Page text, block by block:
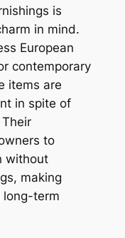
is
in mind.
European
contemporary
items are
in spite of
to
without
making
long-term